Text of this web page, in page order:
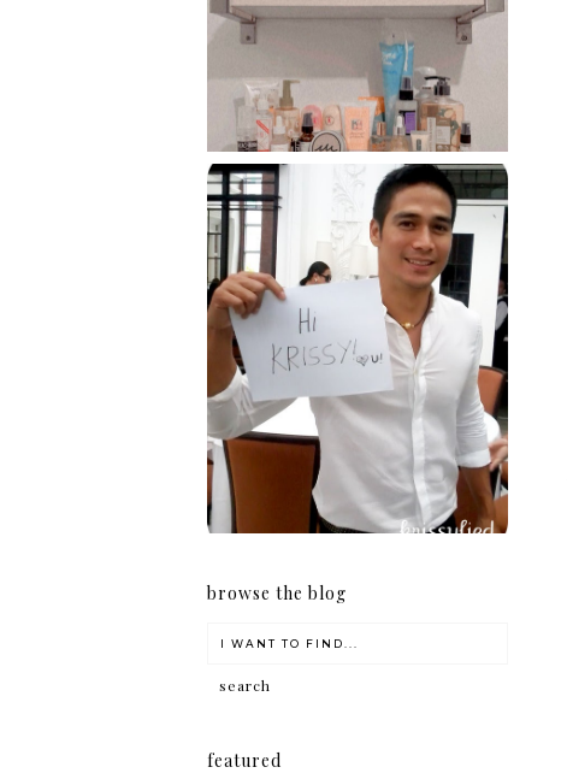
Har health beyond fancy
conditioners
Because I'm a lucky, lucky
girl
browse the blog
featured